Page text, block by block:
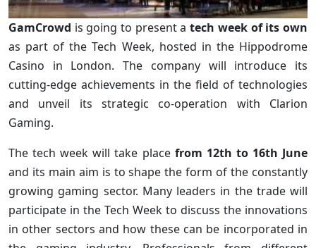
GamCrowd is going to present atech week of its own
as part of the Tech Week, hosted in the Hippodrome
Casino in London. The company will introduce its
cutting-edge achievements in the field of technologies
and unveil its strategic co-operation with Clarion
Gaming.
The tech week will take place from 12th to 16th June
and its main aim is to shape the form of the constantly
growing gaming sector. Many leaders in the trade will
participate in the Tech Week to discuss the innovations
in other sectors and how these can be incorporated in